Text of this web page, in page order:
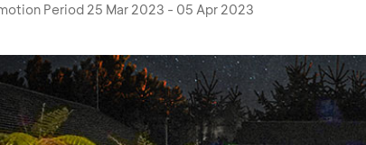
Period 25 Mar 2023 - 05 Apr 2023